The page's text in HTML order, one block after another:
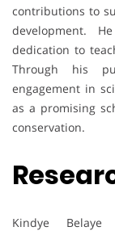
contributions to
development.
dedication to
Through his
engagement in
as a promising
conservation.
Kindye Belaye